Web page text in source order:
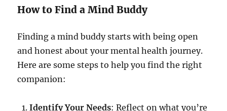
How to Find a Mind Buddy
Finding a mind buddy starts with being open
and honest about your mental health journey.
Here are some steps to help you find the right
companion:
Identify Your Needs: Reflect on what you’re